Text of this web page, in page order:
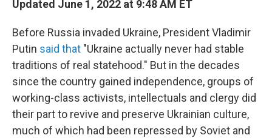
Updated June 1, 2022 at 9:48 AM ET
Before Russia invaded Ukraine, President Vladimir
Putin said that "Ukraine actually never had stable
traditions of real statehood." But in the decades
since the country gained independence, groups of
working-class activists, intellectuals and clergy did
their part to revive and preserve Ukrainian culture,
much of which had been repressed by Soviet and